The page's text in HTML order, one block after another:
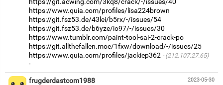
https://www.quia.com/profiles/lisa224brown
https://git.fsz53.de/43lei/b5rx/-/issues/54
https://git.fsz53.de/b6yze/io97/-/issues/30
https://www.tumblr.com/paint-tool-sai-2-crack-po
https://git.allthefallen.moe/1fxw/download/-/issues/25
https://www.quia.com/profiles/jackiep362
(212.107.27.65)
·
2023-05-30
frugderdastcom1988